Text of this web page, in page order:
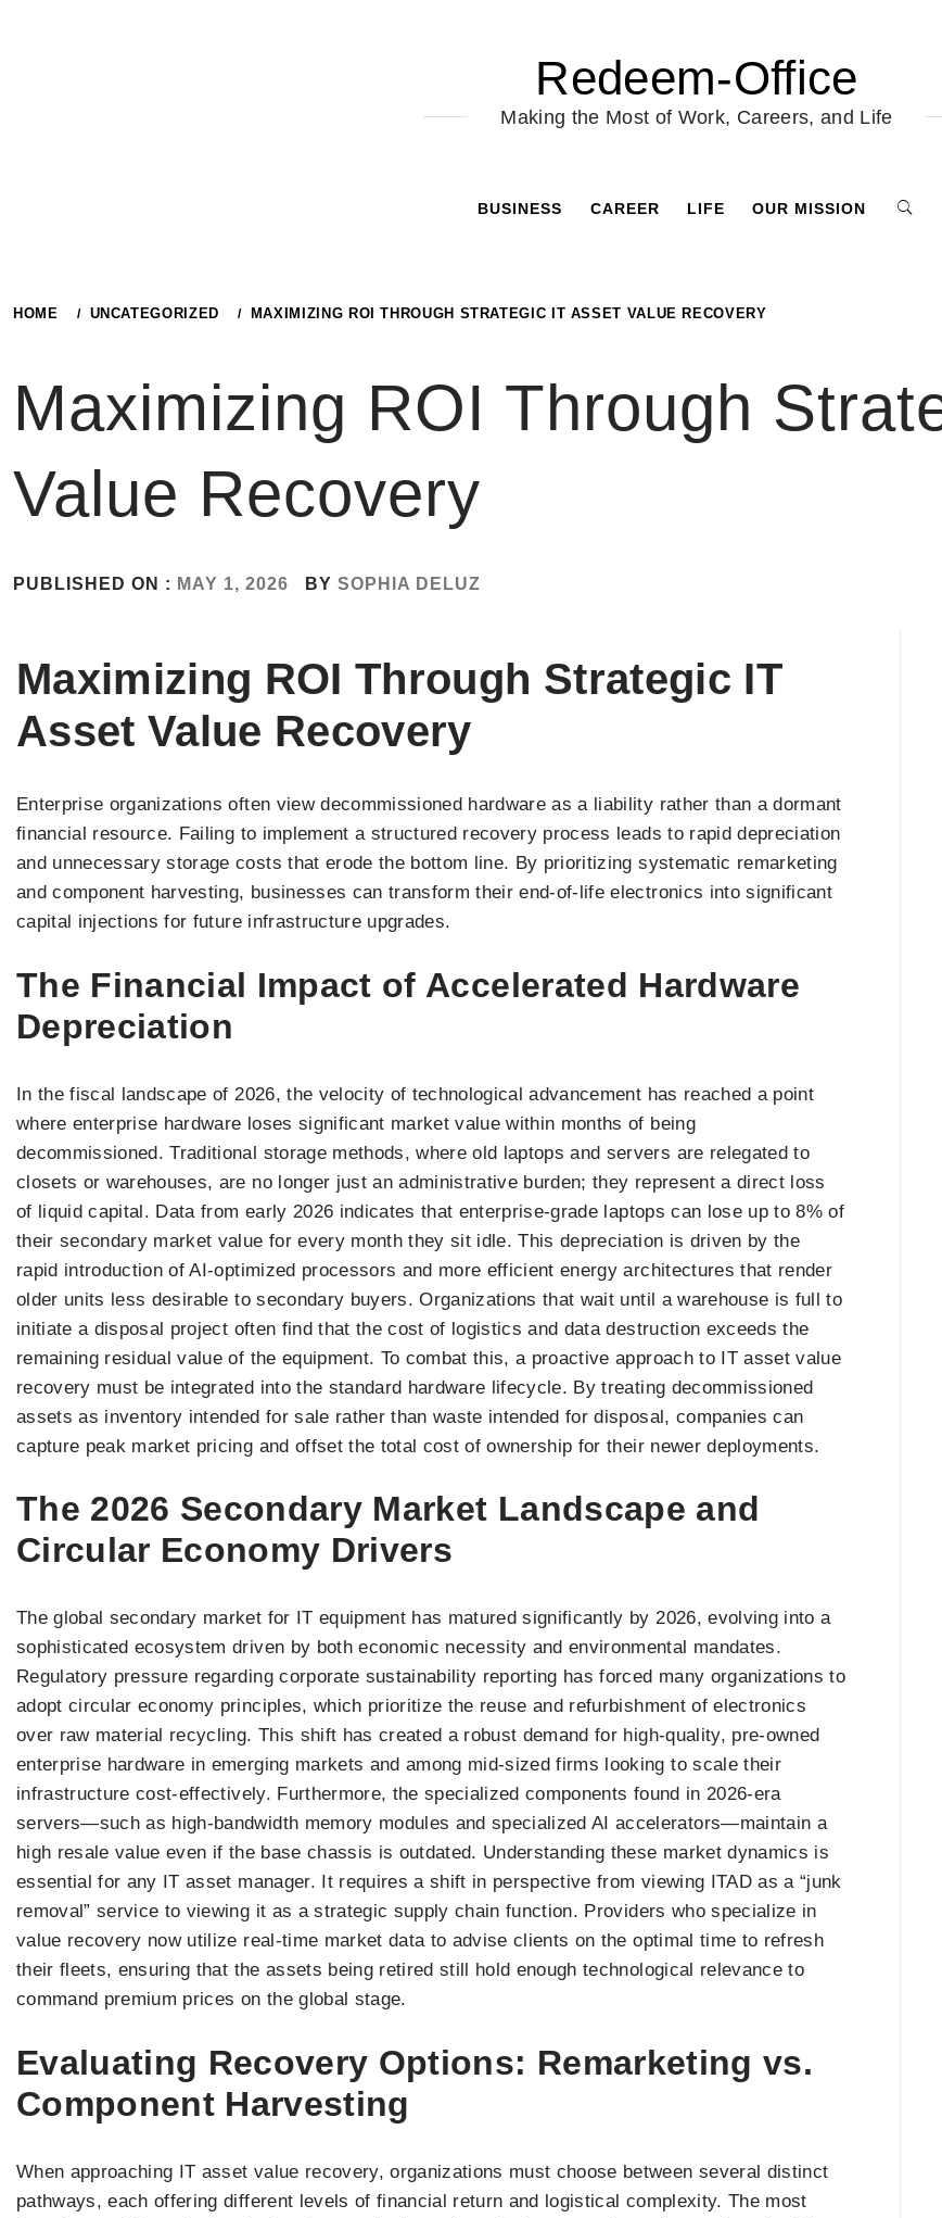
Redeem-Office
Making the Most of Work, Careers, and Life
BUSINESS CAREER LIFE OUR MISSION
HOME UNCATEGORIZED MAXIMIZING ROI THROUGH STRATEGIC IT ASSET VALUE RECOVERY
Maximizing ROI Through
Value Recovery
PUBLISHED ON : MAY 1, 2026 BY SOPHIA DELUZ
Maximizing ROI Through Strategic IT
Asset Value Recovery
Enterprise organizations often view decommissioned hardware as a liability rather than a dormant
financial resource. Failing to implement a structured recovery process leads to rapid depreciation
and unnecessary storage costs that erode the bottom line. By prioritizing systematic remarketing
and component harvesting, businesses can transform their end-of-life electronics into significant
capital injections for future infrastructure upgrades.
The Financial Impact of Accelerated Hardware
Depreciation
In the fiscal landscape of 2026, the velocity of technological advancement has reached a point
where enterprise hardware loses significant market value within months of being
decommissioned. Traditional storage methods, where old laptops and servers are relegated to
closets or warehouses, are no longer just an administrative burden; they represent a direct loss
of liquid capital. Data from early 2026 indicates that enterprise-grade laptops can lose up to 8% of
their secondary market value for every month they sit idle. This depreciation is driven by the
rapid introduction of AI-optimized processors and more efficient energy architectures that render
older units less desirable to secondary buyers. Organizations that wait until a warehouse is full to
initiate a disposal project often find that the cost of logistics and data destruction exceeds the
remaining residual value of the equipment. To combat this, a proactive approach to IT asset value
recovery must be integrated into the standard hardware lifecycle. By treating decommissioned
assets as inventory intended for sale rather than waste intended for disposal, companies can
capture peak market pricing and offset the total cost of ownership for their newer deployments.
The 2026 Secondary Market Landscape and
Circular Economy Drivers
The global secondary market for IT equipment has matured significantly by 2026, evolving into a
sophisticated ecosystem driven by both economic necessity and environmental mandates.
Regulatory pressure regarding corporate sustainability reporting has forced many organizations to
adopt circular economy principles, which prioritize the reuse and refurbishment of electronics
over raw material recycling. This shift has created a robust demand for high-quality, pre-owned
enterprise hardware in emerging markets and among mid-sized firms looking to scale their
infrastructure cost-effectively. Furthermore, the specialized components found in 2026-era
servers—such as high-bandwidth memory modules and specialized AI accelerators—maintain a
high resale value even if the base chassis is outdated. Understanding these market dynamics is
essential for any IT asset manager. It requires a shift in perspective from viewing ITAD as a “junk
removal” service to viewing it as a strategic supply chain function. Providers who specialize in
value recovery now utilize real-time market data to advise clients on the optimal time to refresh
their fleets, ensuring that the assets being retired still hold enough technological relevance to
command premium prices on the global stage.
Evaluating Recovery Options: Remarketing vs.
Component Harvesting
When approaching IT asset value recovery, organizations must choose between several distinct
pathways, each offering different levels of financial return and logistical complexity. The most